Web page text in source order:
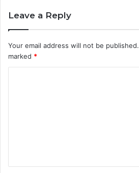
Leave a Reply
Your email address will not be published.
marked *
t